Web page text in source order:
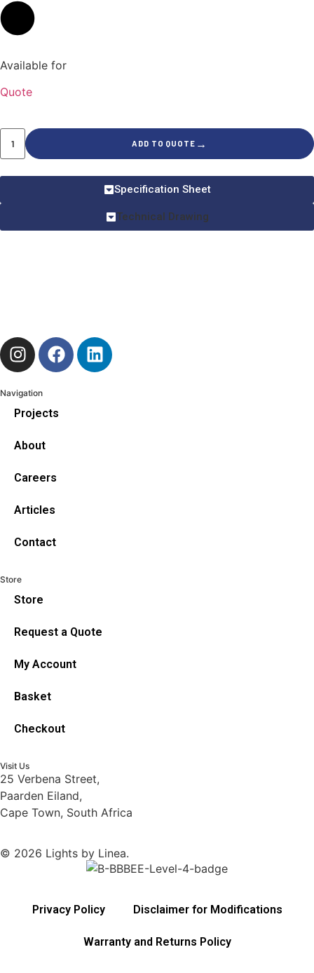
Available for
Quote
ADD TO QUOTE →
Specification Sheet
Technical Drawing
Navigation
Projects
About
Careers
Articles
Contact
Store
Store
Request a Quote
My Account
Basket
Checkout
Visit Us
25 Verbena Street,
Paarden Eiland,
Cape Town, South Africa
© 2026 Lights by Linea.
Privacy Policy Disclaimer for Modifications
Warranty and Returns Policy